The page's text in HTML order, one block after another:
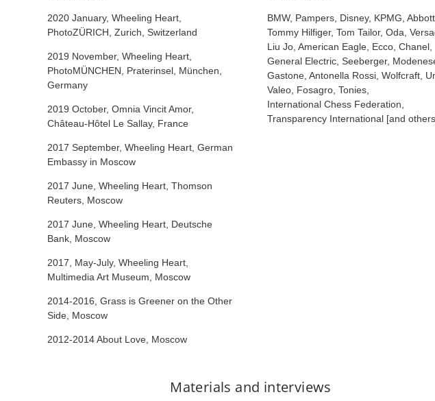
2020 January, Wheeling Heart,
PhotoZÜRICH, Zurich, Switzerland
2019 November, Wheeling Heart,
PhotoMÜNCHEN, Praterinsel, München,
Germany
2019 October, Omnia Vincit Amor,
Château-Hôtel Le Sallay, France
2017 September, Wheeling Heart, German
Embassy in Moscow
2017 June, Wheeling Heart, Thomson
Reuters, Moscow
2017 June, Wheeling Heart, Deutsche
Bank, Moscow
2017, May-July, Wheeling Heart,
Multimedia Art Museum, Moscow
2014-2016, Grass is Greener on the Other
Side, Moscow
2012-2014 About Love, Moscow
BMW, Pampers, Disney, KPMG, Abbott,
Tommy Hilfiger, Tom Tailor, Oda,
Liu Jo, American Eagle, Ecco, Chanel,
General Electric, Seeberger,
Gastone, Antonella Rossi, Wolfcraft,
Valeo, Fosagro, Tonies,
International Chess Federation,
Transparency International [and
Materials and interviews